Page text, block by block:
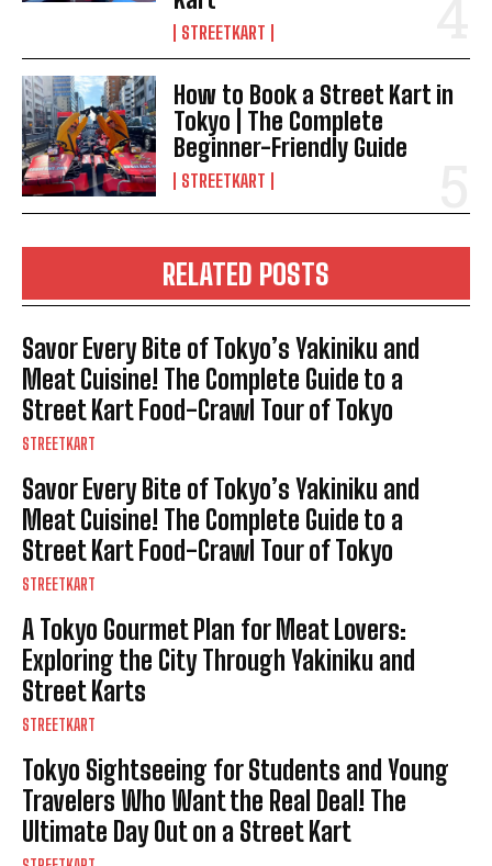
STREETKART
How to Book a Street Kart in
Tokyo | The Complete
Beginner-Friendly Guide
STREETKART
RELATED POSTS
Savor Every Bite of Tokyo’s Yakiniku and
Meat Cuisine! The Complete Guide to a
Street Kart Food-Crawl Tour of Tokyo
STREETKART
Savor Every Bite of Tokyo’s Yakiniku and
Meat Cuisine! The Complete Guide to a
Street Kart Food-Crawl Tour of Tokyo
STREETKART
A Tokyo Gourmet Plan for Meat Lovers:
Exploring the City Through Yakiniku and
Street Karts
STREETKART
Tokyo Sightseeing for Students and Young
Travelers Who Want the Real Deal! The
Ultimate Day Out on a Street Kart